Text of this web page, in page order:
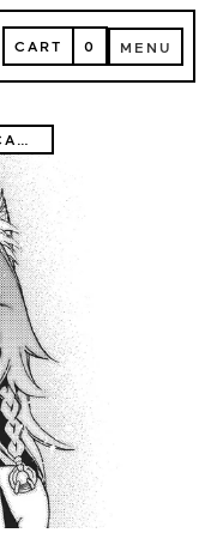
CART
CART 0 MENU
MENU
THAT TIME I GOT REINCARNATED AS A SLIME: TRINITY IN TEMPEST